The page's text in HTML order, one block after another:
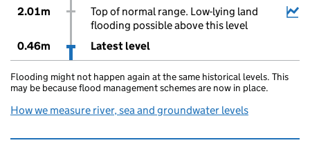
2.01m
Top of normal range. Low-lying land
flooding possible above this level
0.46m
Latest level
Flooding might not happen again at the same historical levels. This
may be because flood management schemes are now in place.
How we measure river, sea and groundwater levels